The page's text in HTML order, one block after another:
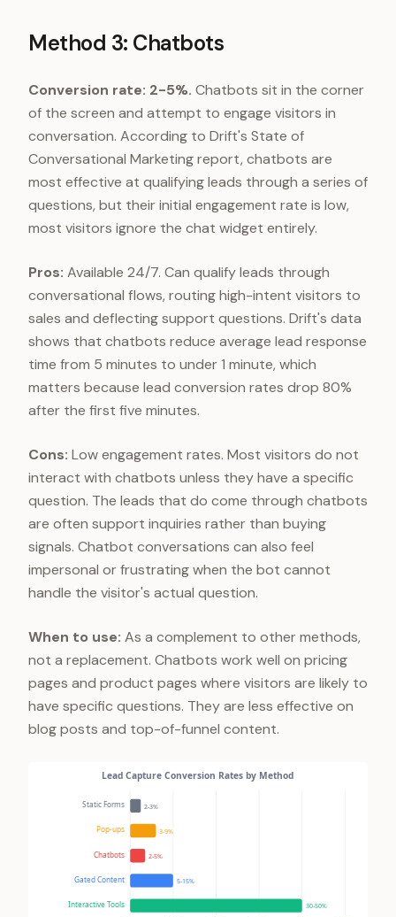
Method 3: Chatbots
Conversion rate: 2-5%. Chatbots sit in the corner
of the screen and attempt to engage visitors in
conversation. According to Drift's State of
Conversational Marketing report, chatbots are
most effective at qualifying leads through a series of
questions, but their initial engagement rate is low,
most visitors ignore the chat widget entirely.
Pros: Available 24/7. Can qualify leads through
conversational flows, routing high-intent visitors to
sales and deflecting support questions. Drift's data
shows that chatbots reduce average lead response
time from 5 minutes to under 1 minute, which
matters because lead conversion rates drop 80%
after the first five minutes.
Cons: Low engagement rates. Most visitors do not
interact with chatbots unless they have a specific
question. The leads that do come through chatbots
are often support inquiries rather than buying
signals. Chatbot conversations can also feel
impersonal or frustrating when the bot cannot
handle the visitor's actual question.
When to use: As a complement to other methods,
not a replacement. Chatbots work well on pricing
pages and product pages where visitors are likely to
have specific questions. They are less effective on
blog posts and top-of-funnel content.
Lead Capture Conversion Rates by Method
Static Forms 2-3%
Pop-ups 3-9%
Chatbots 2-5%
Gated Content 5-15%
Interactive Tools 30-50%